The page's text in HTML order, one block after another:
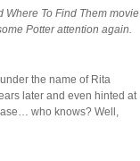
Where To Find Them movie
Potter attention again.
the name of Rita
later and even hinted at
who knows? Well,